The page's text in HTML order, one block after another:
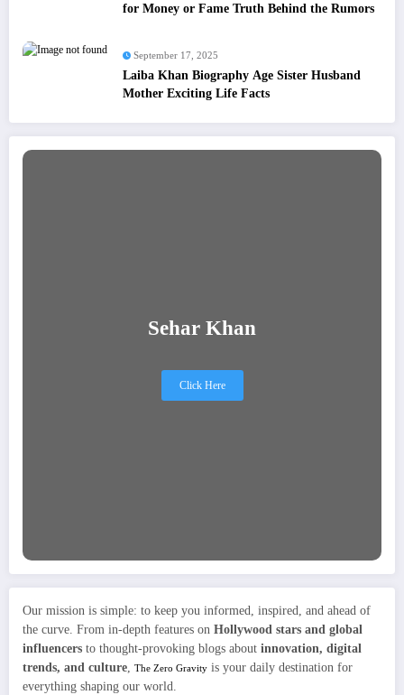
for Money or Fame Truth Behind the Rumors
September 17, 2025
Laiba Khan Biography Age Sister Husband
Mother Exciting Life Facts
Sehar Khan
Click Here
Our mission is simple: to keep you informed, inspired, and ahead of
the curve. From in-depth features on Hollywood stars and global
influencers to thought-provoking blogs about innovation, digital
trends, and culture, The Zero Gravity is your daily destination for
everything shaping our world.